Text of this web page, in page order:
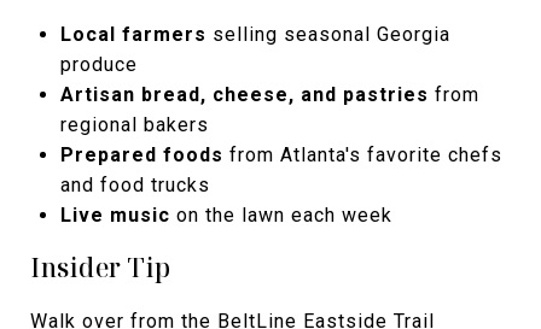
Local farmers selling seasonal Georgia
produce
Artisan bread, cheese, and pastries from
regional bakers
Prepared foods from Atlanta's favorite chefs
and food trucks
Live music on the lawn each week
Insider Tip
Walk over from the BeltLine Eastside Trail